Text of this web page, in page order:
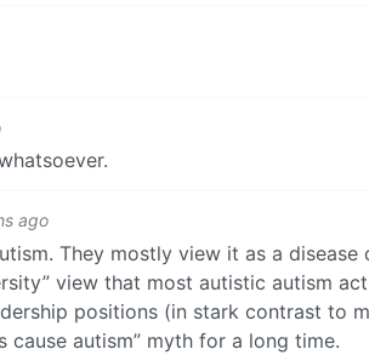
ago
They mostly view it as a disease
view that most autistic autism
positions (in stark contrast to
autism” myth for a long time.